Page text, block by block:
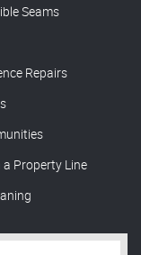
Seams
Repairs
Property Line